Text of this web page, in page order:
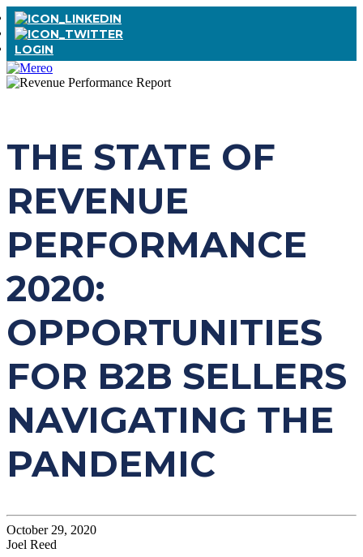
LOGIN
THE STATE OF
REVENUE
PERFORMANCE
2020:
OPPORTUNITIES
FOR B2B SELLERS
NAVIGATING THE
PANDEMIC
October 29, 2020
Joel Reed